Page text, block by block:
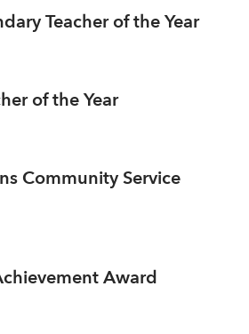
Teacher of the Year
of the Year
Community Service
Award